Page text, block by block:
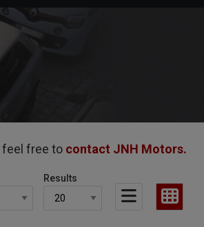
feel free to contact JNH Motors.
Results